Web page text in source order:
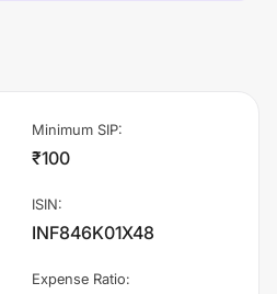
Minimum SIP:
₹100
ISIN:
INF846K01X48
Expense Ratio: